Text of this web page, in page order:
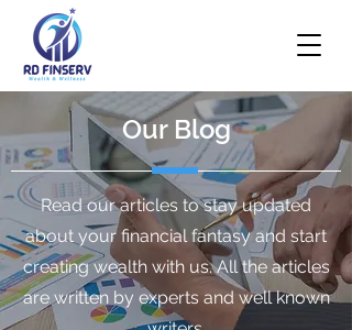
Our Blog
Read our articles to stay updated
about your financial fantasy and start
creating wealth with us. All the articles
are written by experts and well known